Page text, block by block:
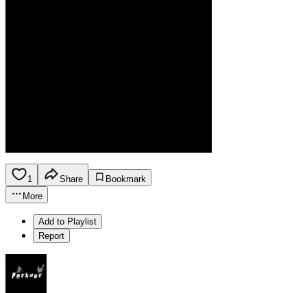
1 Share
Bookmark
More
Add to Playlist
Report